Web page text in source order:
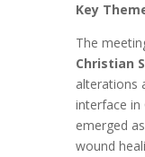
Key
The
Christian
alterations
interface in
emerged
wound